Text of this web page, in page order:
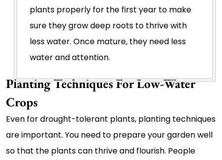
plants properly for the first year to make
sure they grow deep roots to thrive with
less water. Once mature, they need less
water and attention.
Planting Techniques For Low-Water
Crops
Even for drought-tolerant plants, planting techniques
are important. You need to prepare your garden well
so that the plants can thrive and flourish. People